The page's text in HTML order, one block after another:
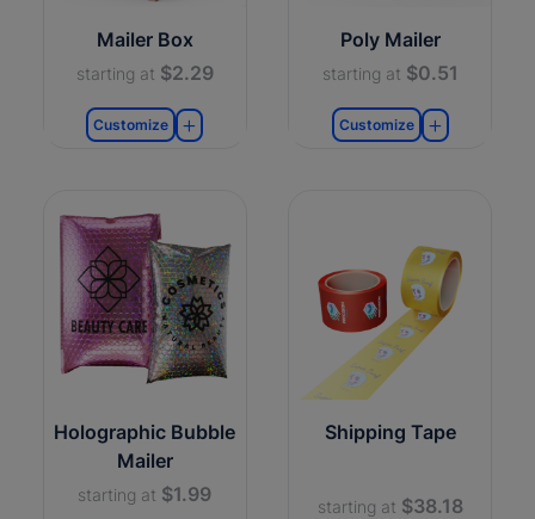
Mailer Box
starting at $2.29
Customize
Poly Mailer
starting at $0.51
Customize
Holographic Bubble
Mailer
starting at $1.99
Shipping Tape
starting at $38.18